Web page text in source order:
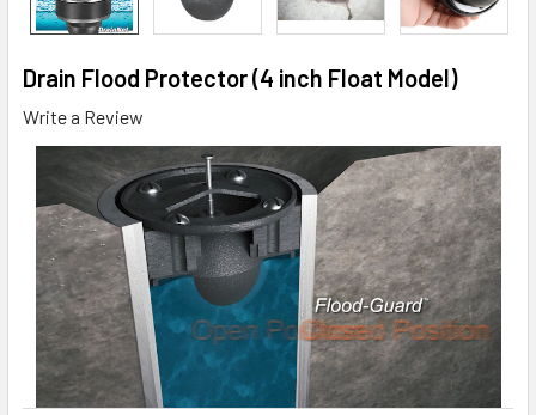
Drain Flood Protector (4 inch Float Model)
Write a Review